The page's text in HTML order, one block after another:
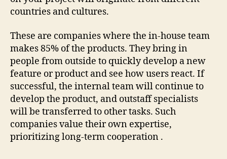
countries and cultures.
These are companies where the in-house team
makes 85% of the products. They bring in
people from outside to quickly develop a new
feature or product and see how users react. If
successful, the internal team will continue to
develop the product, and outstaff specialists
will be transferred to other tasks. Such
companies value their own expertise,
prioritizing long-term cooperation .